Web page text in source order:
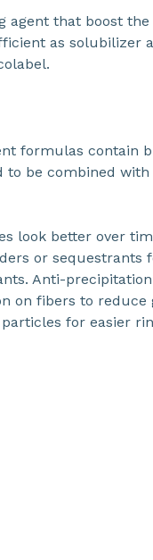
agent that boost the
as solubilizer
formulas contain
to be combined
look better over
or sequestrants
Anti-
on fibers to reduce
for easier